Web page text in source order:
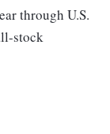
through U.S.
stock